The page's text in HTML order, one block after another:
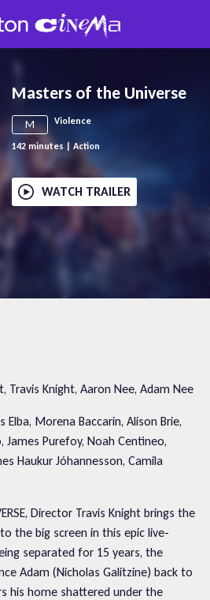
Masters of the Universe
M Violence
142 minutes Action
WATCH TRAILER
Travis Knight, Aaron Nee, Adam Nee
Elba, Morena Baccarin, Alison Brie,
James Purefoy, Noah Centineo,
Haukur Jóhannesson, Camila
Director Travis Knight brings the
the big screen in this epic live-
separated for 15 years, the
Adam (Nicholas Galitzine) back to
his home shattered under the